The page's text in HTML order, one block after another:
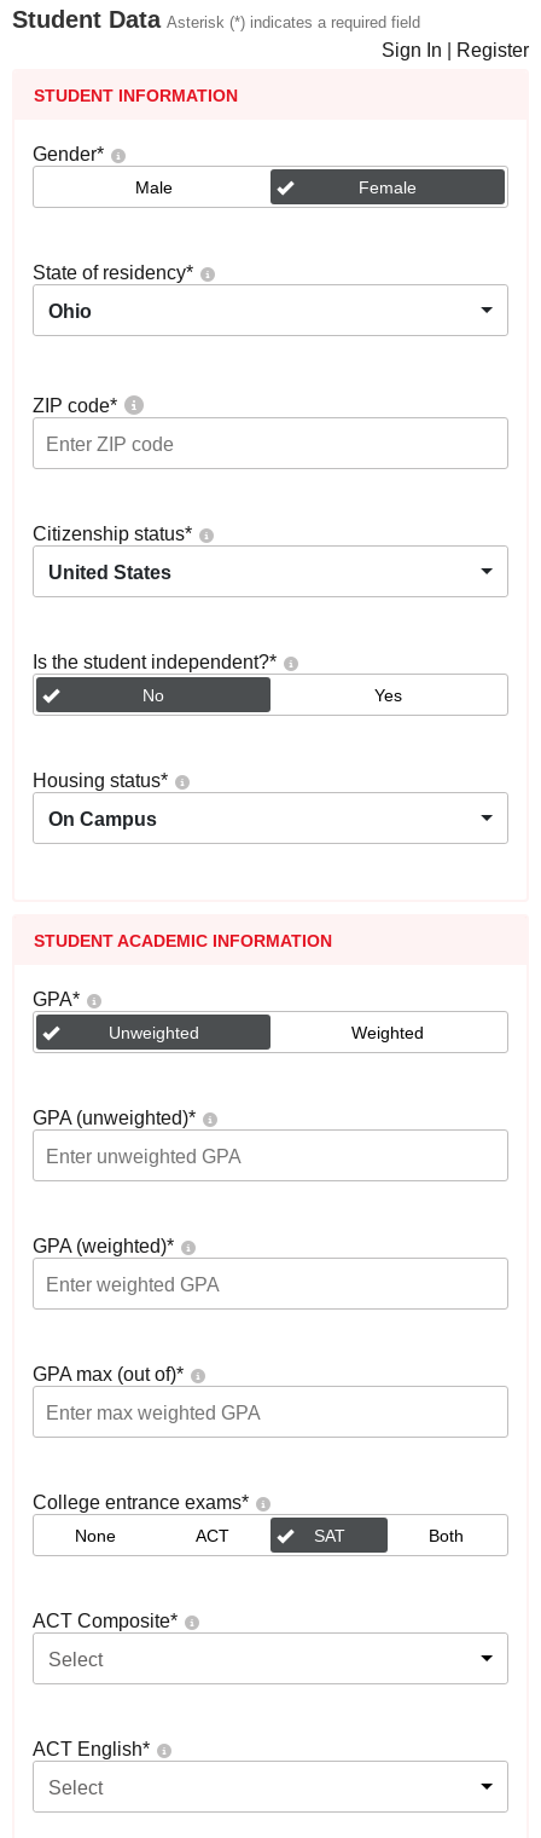
Student Data Asterisk (*) indicates a required field
Sign In Register
STUDENT INFORMATION
Gender*
Male Female
State of residency*
Ohio
ZIP code*
Citizenship status*
United States
Is the student independent?*
No Yes
Housing status*
On Campus
STUDENT ACADEMIC INFORMATION
GPA*
Unweighted Weighted
GPA (unweighted)*
GPA (weighted)*
GPA max (out of)*
College entrance exams*
None ACT SAT Both
ACT Composite*
Select
ACT English*
Select